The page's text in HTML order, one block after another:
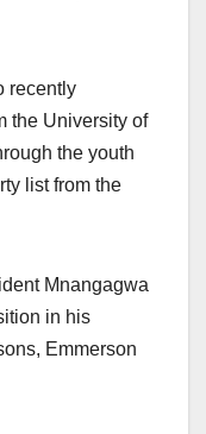
recently
the University of
the youth
list from the
Mnangagwa
in his
Emmerson